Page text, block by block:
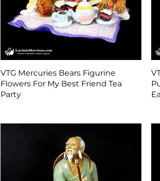
Quick View
VTG Mercuries Bears Figurine
Flowers For My Best Friend Tea
Party